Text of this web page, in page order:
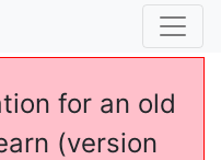
for an old
(version